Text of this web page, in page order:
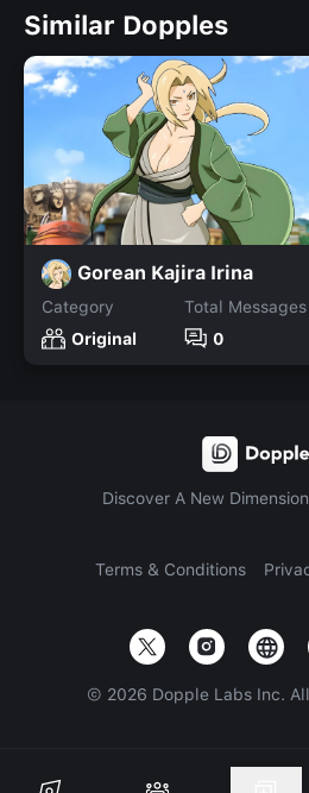
Similar Dopples
Gorean Kajira Irina
Category
Original
Total Messages
0
Discover A New
Terms & Conditions
© 2026 Dopple Labs Inc.